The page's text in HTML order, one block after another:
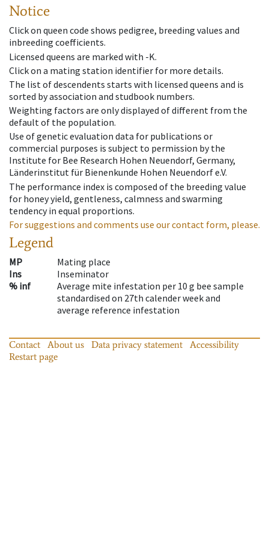
Notice
Click on queen code shows pedigree, breeding values and
inbreeding coefficients.
Licensed queens are marked with -K.
Click on a mating station identifier for more details.
The list of descendents starts with licensed queens and is
sorted by association and studbook numbers.
Weighting factors are only displayed of different from the
default of the population.
Use of genetic evaluation data for publications or
commercial purposes is subject to permission by the
Institute for Bee Research Hohen Neuendorf, Germany,
Länderinstitut für Bienenkunde Hohen Neuendorf e.V.
The performance index is composed of the breeding value
for honey yield, gentleness, calmness and swarming
tendency in equal proportions.
For suggestions and comments use our contact form, please.
Legend
MP
Mating place
Ins
Inseminator
% inf
Average mite infestation per 10 g bee sample
standardised on 27th calender week and
average reference infestation
Contact About us Data privacy statement
Accessibility
Restart page